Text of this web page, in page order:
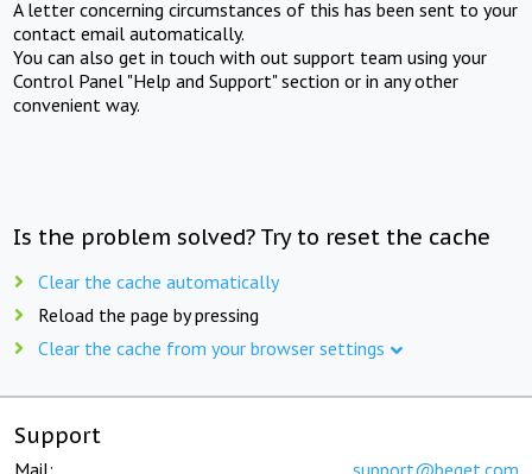
A letter concerning circumstances of this has been sent to your
contact email automatically.
You can also get in touch with out support team using your
Control Panel "Help and Support" section or in any other
convenient way.
Is the problem solved? Try to reset the cache
Clear the cache automatically
Reload the page by pressing
Clear the cache from your browser settings
Support
Mail: support@beget.com